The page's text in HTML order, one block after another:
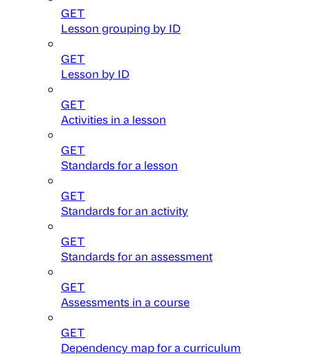
GET
Lesson grouping by ID
GET
Lesson by ID
GET
Activities in a lesson
GET
Standards for a lesson
GET
Standards for an activity
GET
Standards for an assessment
GET
Assessments in a course
GET
Dependency map for a curriculum